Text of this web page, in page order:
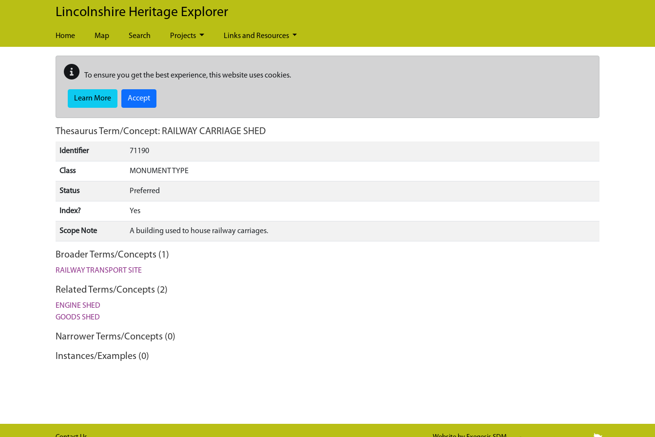
Skip to main content
Lincolnshire Heritage Explorer
Home Map Search Projects Links and Resources
To ensure you get the best experience, this website uses cookies.
Learn More Accept
Thesaurus Term/Concept: RAILWAY CARRIAGE SHED
Identifier 71190
Class MONUMENT TYPE
Status Preferred
Index? Yes
Scope Note A building used to house railway carriages.
Broader Terms/Concepts (1)
RAILWAY TRANSPORT SITE
Related Terms/Concepts (2)
ENGINE SHED
GOODS SHED
Narrower Terms/Concepts (0)
Instances/Examples (0)